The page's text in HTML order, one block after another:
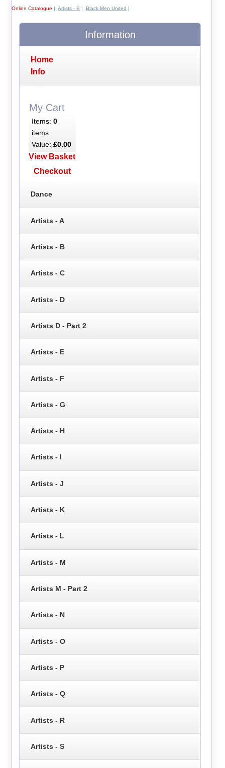
Online Catalogue | Artists - B | Black Men United |
Information
Home
Info
My Cart
Items: 0
items
Value: £0.00
View Basket
Checkout
Dance
Artists - A
Artists - B
Artists - C
Artists - D
Artists D - Part 2
Artists - E
Artists - F
Artists - G
Artists - H
Artists - I
Artists - J
Artists - K
Artists - L
Artists - M
Artists M - Part 2
Artists - N
Artists - O
Artists - P
Artists - Q
Artists - R
Artists - S